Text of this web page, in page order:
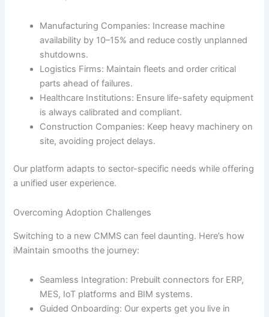
Manufacturing Companies: Increase machine
availability by 10–15% and reduce costly unplanned
shutdowns.
Logistics Firms: Maintain fleets and order critical
parts ahead of failures.
Healthcare Institutions: Ensure life-safety equipment
is always calibrated and compliant.
Construction Companies: Keep heavy machinery on
site, avoiding project delays.
Our platform adapts to sector-specific needs while offering
a unified user experience.
Overcoming Adoption Challenges
Switching to a new CMMS can feel daunting. Here’s how
iMaintain smooths the journey:
Seamless Integration: Prebuilt connectors for ERP,
MES, IoT platforms and BIM systems.
Guided Onboarding: Our experts get you live in